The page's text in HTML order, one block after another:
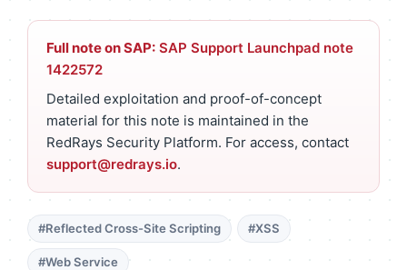
Full note on SAP: SAP Support Launchpad note
1422572
Detailed exploitation and proof-of-concept
material for this note is maintained in the
RedRays Security Platform. For access, contact
support@redrays.io.
#Reflected Cross-Site Scripting #XSS
#Web Service